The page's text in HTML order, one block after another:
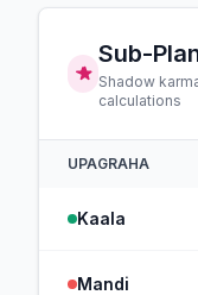
Sub-
Shadow
calculations
UPAGRAHA
Kaala
Mandi